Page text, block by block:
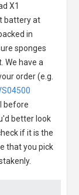
X1
batteryat
in
sponges
We have a
order (e.g.
before
better look
if it is the
that you pick